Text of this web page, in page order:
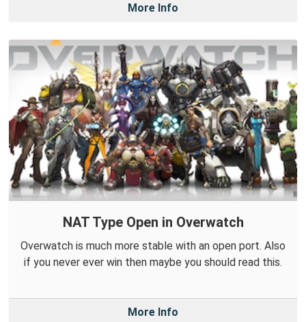
More Info
NAT Type Open in Overwatch
Overwatch is much more stable with an open port. Also
if you never ever win then maybe you should read this.
More Info